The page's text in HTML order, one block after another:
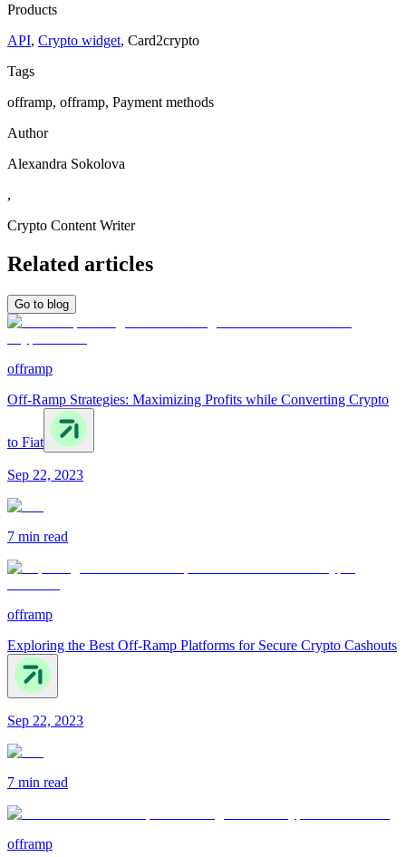
Products
API, Crypto widget, Сard2crypto
Tags
offramp, offramp, Payment methods
Author
Alexandra Sokolova
,
Crypto Content Writer
Related articles
Go to blog
offramp
Off-Ramp Strategies: Maximizing Profits while Converting Crypto
to Fiat
Sep 22, 2023
7 min read
offramp
Exploring the Best Off-Ramp Platforms for Secure Crypto Cashouts
Sep 22, 2023
7 min read
offramp